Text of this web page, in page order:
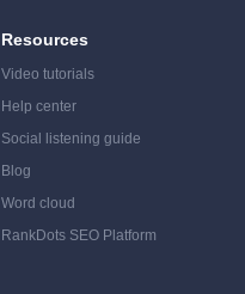
Resources
Video tutorials
Help center
Social listening guide
Blog
Word cloud
RankDots SEO Platform